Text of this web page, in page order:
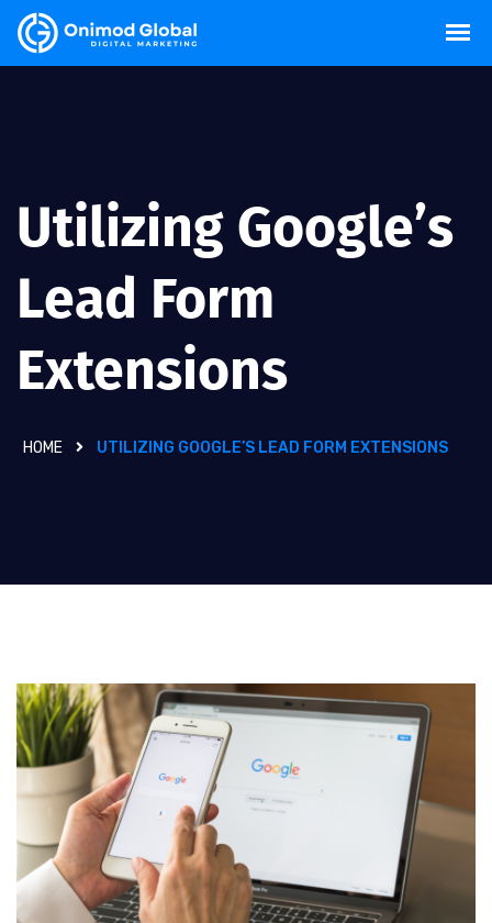
Utilizing Google’s
Lead Form
Extensions
HOME UTILIZING GOOGLE’S LEAD FORM EXTENSIONS